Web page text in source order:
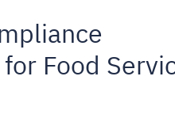
Food